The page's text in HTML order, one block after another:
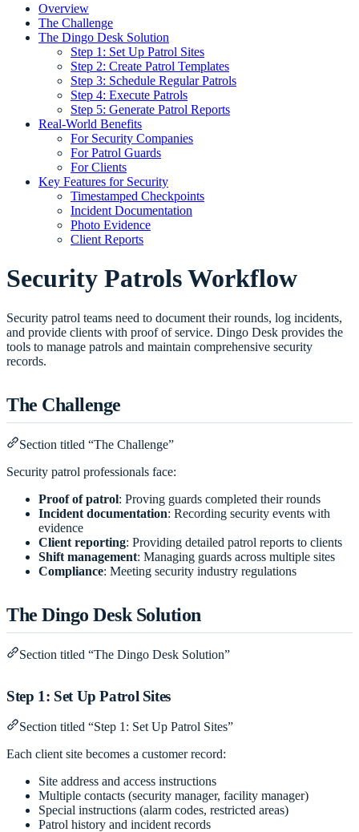
Overview
The Challenge
The Dingo Desk Solution
Step 1: Set Up Patrol Sites
Step 2: Create Patrol Templates
Step 3: Schedule Regular Patrols
Step 4: Execute Patrols
Step 5: Generate Patrol Reports
Real-World Benefits
For Security Companies
For Patrol Guards
For Clients
Key Features for Security
Timestamped Checkpoints
Incident Documentation
Photo Evidence
Client Reports
Security Patrols Workflow
Security patrol teams need to document their rounds, log incidents,
and provide clients with proof of service. Dingo Desk provides the
tools to manage patrols and maintain comprehensive security
records.
The Challenge
Section titled “The Challenge”
Security patrol professionals face:
Proof of patrol: Proving guards completed their rounds
Incident documentation: Recording security events with
evidence
Client reporting: Providing detailed patrol reports to clients
Shift management: Managing guards across multiple sites
Compliance: Meeting security industry regulations
The Dingo Desk Solution
Section titled “The Dingo Desk Solution”
Step 1: Set Up Patrol Sites
Section titled “Step 1: Set Up Patrol Sites”
Each client site becomes a customer record:
Site address and access instructions
Multiple contacts (security manager, facility manager)
Special instructions (alarm codes, restricted areas)
Patrol history and incident records